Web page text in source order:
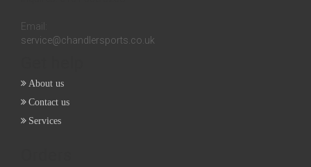
Email:
service@chandlersports.co.uk
About us
Contact us
Services